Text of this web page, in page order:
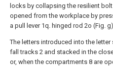
locks by collapsing the resilient
opened from the workplace by
a pull lever 1q. hinged rod 2o (Fig.
The letters introduced into the letter
fall tracks 2 and stacked in the
or, when the compartments 8 are